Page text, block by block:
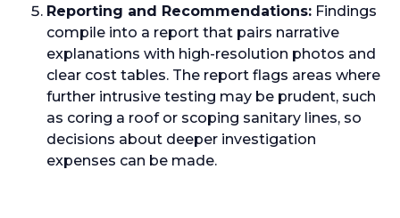
Reporting and Recommendations: Findings
compile into a report that pairs narrative
explanations with high-resolution photos and
clear cost tables. The report flags areas where
further intrusive testing may be prudent, such
as coring a roof or scoping sanitary lines, so
decisions about deeper investigation
expenses can be made.